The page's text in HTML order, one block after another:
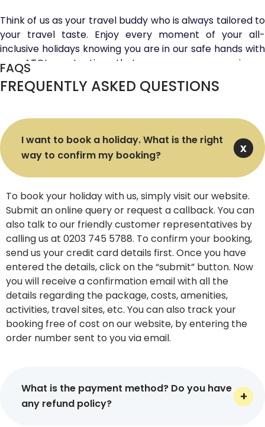
Think of us as your travel buddy who is always tailored to
your travel taste. Enjoy every moment of your all-
inclusive holidays knowing you are in our safe hands with
our ATOL protection that ensures your maximum
financial security. Want to save more and book cheap
luxury holiday packages? Discover our last-minute deals
prices.
Unlock golden discounts and move a step closer to the
most notable experiences. Whether you choose to book
your flight via phone, online, or in-store, we help you
start your adventure on your own terms. Need any kind
of help for your journey? Get answers to all of your
questions by speaking to one of our UK travel agents
available 24/7 for your convenience.
Tailored Holiday Packages for All
Travel Needs
Virikson Holidays helps you travel confidently and in
style, whether you choose to travel alone, with your
better half, or extended family. Our skilled holiday
preferences. Couples can pamper themselves with
luxury breaks on Florida holidays and those without kids
FAQS
FREQUENTLY ASKED QUESTIONS
I want to book a holiday. What is the right
way to confirm my booking?
To book your holiday with us, simply visit our website.
Submit an online query or request a callback. You can
also talk to our friendly customer representatives by
calling us at 0203 745 5788. To confirm your booking,
send us your credit card details first. Once you have
entered the details, click on the “submit” button. Now
you will receive a confirmation email with all the
details regarding the package, costs, amenities,
activities, travel sites, etc. You can also track your
booking free of cost on our website, by entering the
order number sent to you via email.
What is the payment method? Do you have
any refund policy?